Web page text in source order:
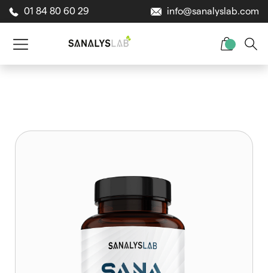
01 84 80 60 29 info@sanalyslab.com